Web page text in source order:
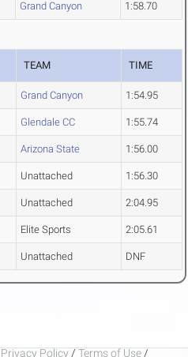
Grand Canyon 1:58.70
TEAM TIME
Grand Canyon 1:54.95
Glendale CC 1:55.74
Arizona State 1:56.00
Unattached 1:56.30
Unattached 2:04.95
Elite Sports 2:05.61
Unattached DNF
Policy / Terms of Use /